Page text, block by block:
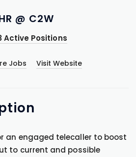
@ C2W
Active Positions
Jobs Visit Website
an engaged telecaller to boost
to current and possible